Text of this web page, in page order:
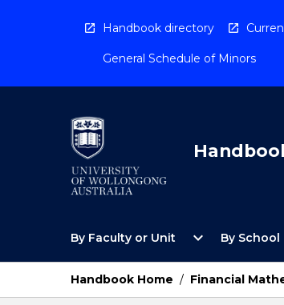
Handbook directory
General Schedule of Minors
By Faculty or Unit
Open
Faculty
or
Unit
Menu
expand_more By School
Handbook Home / Financial